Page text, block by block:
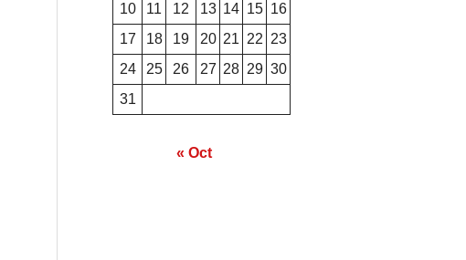
10
11 12 13 14 15 16
17
18 19 20 21 22 23
24
25 26 27 28 29 30
31
« Oct